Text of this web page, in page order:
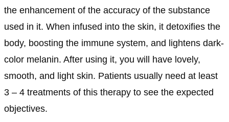
the enhancement of the accuracy of the substance
used in it. When infused into the skin, it detoxifies the
body, boosting the immune system, and lightens dark-
color melanin. After using it, you will have lovely,
smooth, and light skin. Patients usually need at least
3 – 4 treatments of this therapy to see the expected
objectives.